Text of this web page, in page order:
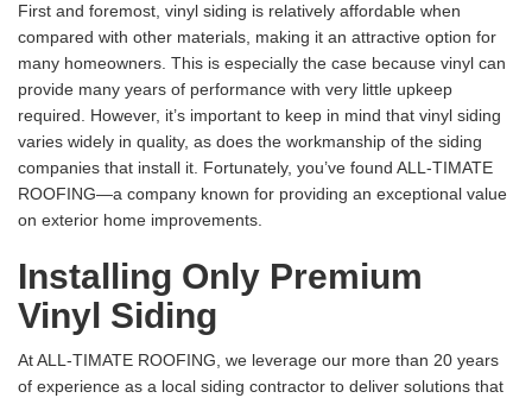
First and foremost, vinyl siding is relatively affordable when
compared with other materials, making it an attractive option for
many homeowners. This is especially the case because vinyl can
provide many years of performance with very little upkeep
required. However, it’s important to keep in mind that vinyl siding
varies widely in quality, as does the workmanship of the siding
companies that install it. Fortunately, you’ve found ALL-TIMATE
ROOFING—a company known for providing an exceptional value
on exterior home improvements.
Installing Only Premium
Vinyl Siding
At ALL-TIMATE ROOFING, we leverage our more than 20 years
of experience as a local siding contractor to deliver solutions that